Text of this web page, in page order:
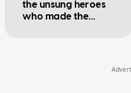
the unsung heroes
who made the